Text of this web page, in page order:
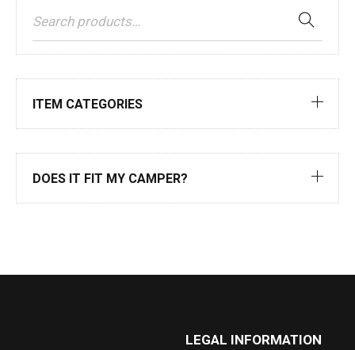
ITEM CATEGORIES
DOES IT FIT MY CAMPER?
LEGAL INFORMATION